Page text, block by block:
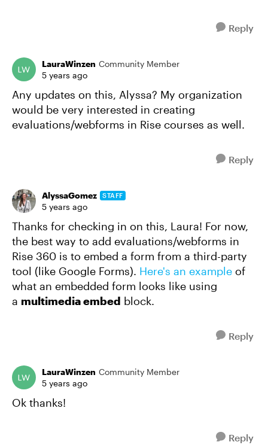
Reply
LauraWinzen Community Member
5 years ago
Any updates on this, Alyssa? My organization
would be very interested in creating
evaluations/webforms in Rise courses as well.
Reply
AlyssaGomez STAFF
5 years ago
Thanks for checking in on this, Laura! For now,
the best way to add evaluations/webforms in
Rise 360 is to embed a form from a third-party
tool (like Google Forms). Here's an example of
what an embedded form looks like using
a multimedia embed block.
Reply
LauraWinzen Community Member
5 years ago
Ok thanks!
Reply